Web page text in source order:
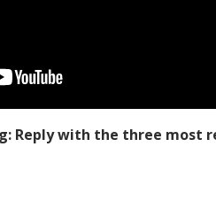
Reply with the three most